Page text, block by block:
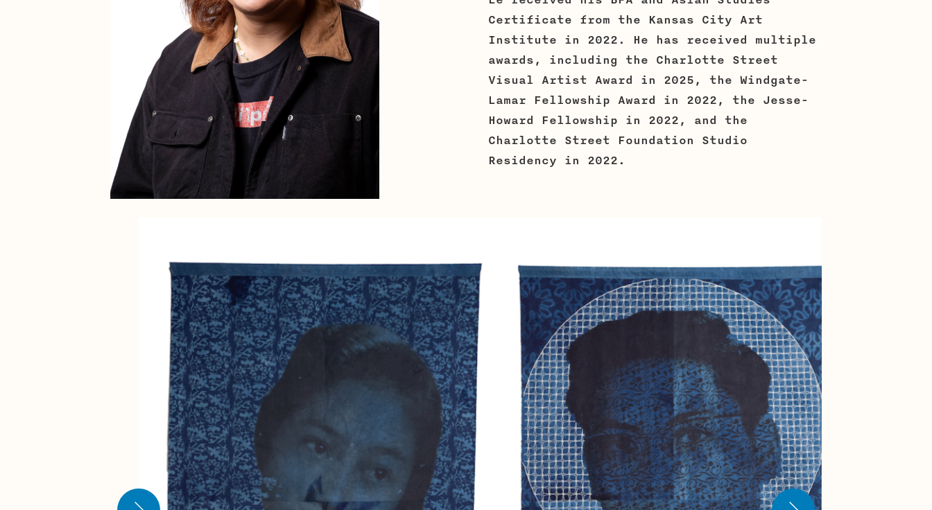
Certificate from the Kansas City Art
Institute in 2022. He has received multiple
awards, including the Charlotte Street
Visual Artist Award in 2025, the Windgate-
Lamar Fellowship Award in 2022, the Jesse-
Howard Fellowship in 2022, and the
Charlotte Street Foundation Studio
Residency in 2022.